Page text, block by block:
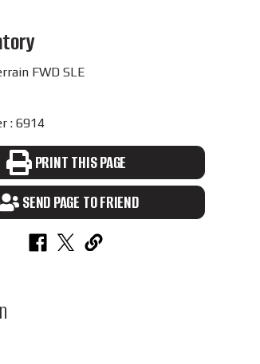
FWD SLE
: 6914
PRINT THIS PAGE
SEND PAGE TO FRIEND